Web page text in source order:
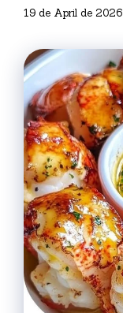
19 de April de 2026